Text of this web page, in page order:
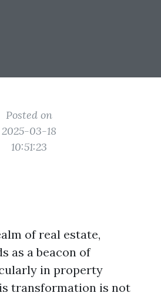
Posted on
2025-03-18
10:51:23
of real estate,
as a beacon of
in property
transformation is not